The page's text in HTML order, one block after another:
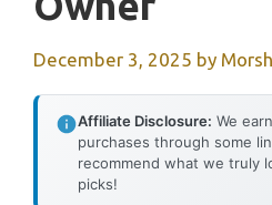
December 3, 2025 by
Affiliate Disclosure: We
purchases through some
recommend what we truly
picks!